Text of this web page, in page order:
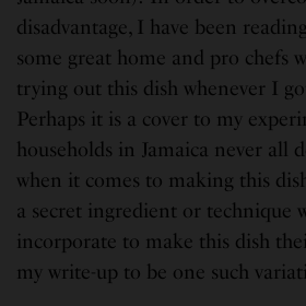
disadvantage, I have been
some great home and pro chefs
trying out this dish whenever I
Perhaps it is a cover to my
households in Jamaica never all
when it comes to making this
a secret ingredient or technique
incorporate to make this dish
my write-up to be one such